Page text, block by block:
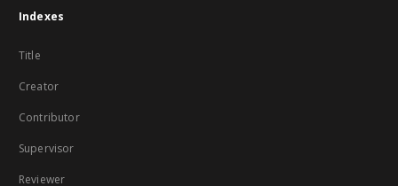
Indexes
Title
Creator
Contributor
Supervisor
Reviewer